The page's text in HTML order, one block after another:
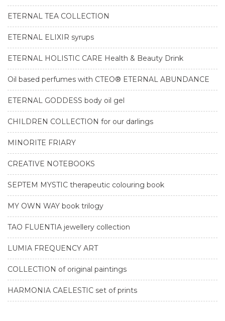
ETERNAL TEA COLLECTION
ETERNAL ELIXIR syrups
ETERNAL HOLISTIC CARE Health & Beauty Drink
Oil based perfumes with CTEO® ETERNAL ABUNDANCE
ETERNAL GODDESS body oil gel
CHILDREN COLLECTION for our darlings
MINORITE FRIARY
CREATIVE NOTEBOOKS
SEPTEM MYSTIC therapeutic colouring book
MY OWN WAY book trilogy
TAO FLUENTIA jewellery collection
LUMIA FREQUENCY ART
COLLECTION of original paintings
HARMONIA CAELESTIC set of prints